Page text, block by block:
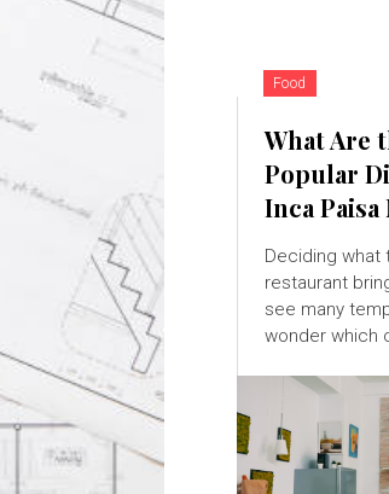
Food
What Are
Popular
Inca Paisa
Deciding what
restaurant
see many
wonder which